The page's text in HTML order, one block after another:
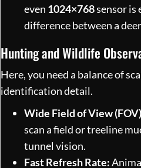
even 1024×768sensor is
difference between a
Hunting and Wildlife
Here, you need a balance of
identification detail.
Wide Field of View
scan a field or treeline
tunnel vision.
Fast Refresh Rate: